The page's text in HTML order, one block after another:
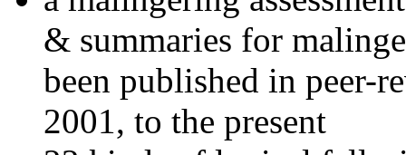
& summaries for
been published in peer-
2001, to the present